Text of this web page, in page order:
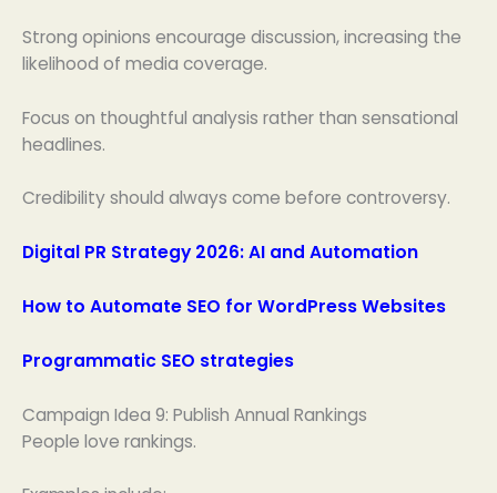
Strong opinions encourage discussion, increasing the
likelihood of media coverage.
Focus on thoughtful analysis rather than sensational
headlines.
Credibility should always come before controversy.
Digital PR Strategy 2026: AI and Automation
How to Automate SEO for WordPress Websites
Programmatic SEO strategies
Campaign Idea 9: Publish Annual Rankings
People love rankings.